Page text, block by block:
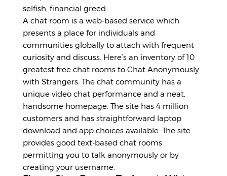
selfish, financial greed.
A chat room is a web-based service which
presents a place for individuals and
communities globally to attach with frequent
curiosity and discuss. Here’s an inventory of 10
greatest free chat rooms to Chat Anonymously
with Strangers. The chat community has a
unique video chat performance and a neat,
handsome homepage. The site has 4 million
customers and has straightforward laptop
download and app choices available. The site
provides good text-based chat rooms
permitting you to talk anonymously or by
creating your username.